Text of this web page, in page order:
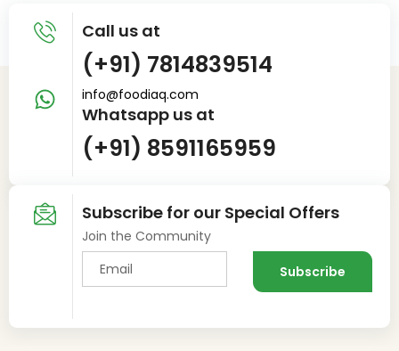
Call us at
(+91) 7814839514
info@foodiaq.com
Whatsapp us at
(+91) 8591165959
Subscribe for our Special Offers
Join the Community